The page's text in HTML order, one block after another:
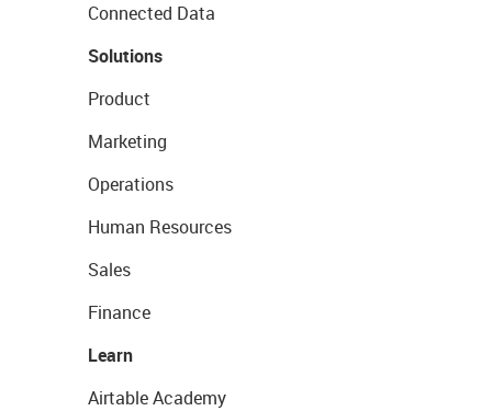
Connected Data
Solutions
Product
Marketing
Operations
Human Resources
Sales
Finance
Learn
Airtable Academy